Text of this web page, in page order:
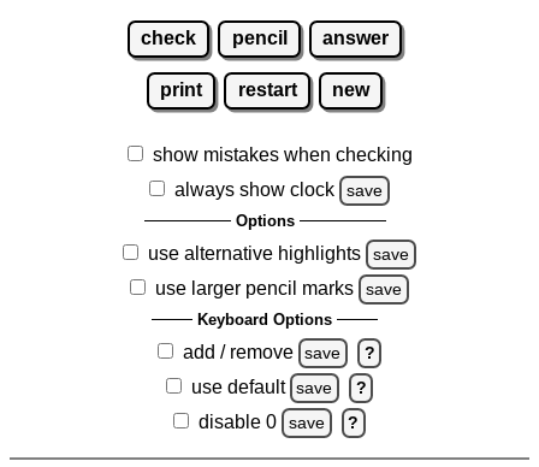
check pencil answer
print restart new
show mistakes when checking
always show clock
save
Options
use alternative highlights save
use larger pencil marks save
Keyboard Options
add / remove save ?
use default save ?
disable 0 save ?